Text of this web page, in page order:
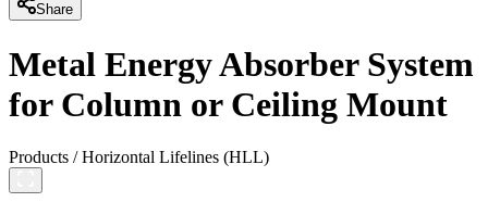
Share
Metal Energy Absorber System
for Column or Ceiling Mount
Products /Horizontal Lifelines (HLL)